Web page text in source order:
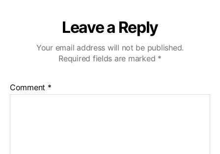
Leave a Reply
Your email address will not be published.
Required fields are marked *
Comment *